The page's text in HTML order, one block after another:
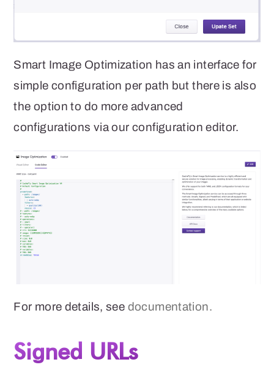
Smart Image Optimization has an interface for
simple configuration per path but there is also
the option to do more advanced
configurations via our configuration editor.
For more details, see documentation.
Signed URLs